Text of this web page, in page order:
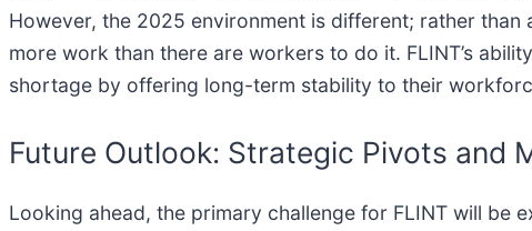
However, the 2025 environment is different; rather
more work than there are workers to do it. FLINT’s
shortage by offering long-term stability to their
Future Outlook: Strategic Pivots and
Looking ahead, the primary challenge for FLINT will be